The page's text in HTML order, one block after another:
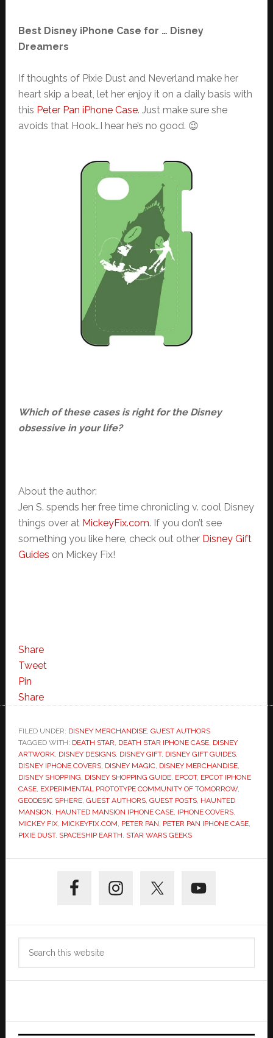
Best Disney iPhone Case for … Disney
Dreamers
If thoughts of Pixie Dust and Neverland make her
heart skip a beat, let her enjoy it on a daily basis with
this Peter Pan iPhone Case. Just make sure she
avoids that Hook…I hear he’s no good. 😉
Which of these cases is right for the Disney
obsessive in your life?
About the author:
Jen S. spends her free time chronicling v. cool Disney
things over at MickeyFix.com. If you don’t see
something you like here, check out other Disney Gift
Guides on Mickey Fix!
Share
Tweet
Pin
Share
FILED UNDER: DISNEY MERCHANDISE, GUEST AUTHORS
TAGGED WITH: DEATH STAR DEATH STAR IPHONE CASE, DISNEY
ARTWORK, DISNEY DESIGNS, DISNEY GIFT, DISNEY GIFT GUIDES,
DISNEY IPHONE COVERS, DISNEY MAGIC, DISNEY MERCHANDISE,
DISNEY SHOPPING DISNEY SHOPPING GUIDE, EPCOT, EPCOT IPHONE
CASE, EXPERIMENTAL PROTOTYPE COMMUNITY OF TOMORROW,
GEODESIC SPHERE, GUEST AUTHORS, GUEST POSTS, HAUNTED
MANSION HAUNTED MANSION IPHONE CASE, IPHONE COVERS,
MICKEY FIX, MICKEYFIX.COM PETER PAN PETER PAN IPHONE CASE,
PIXIE DUST, SPACESHIP EARTH STAR WARS GEEKS
Sidebar